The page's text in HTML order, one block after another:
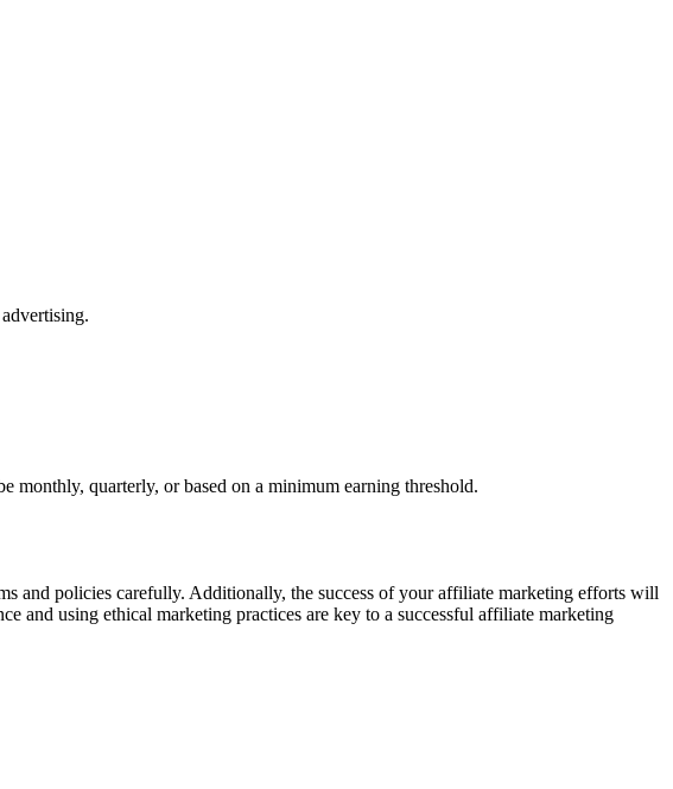
monthly, quarterly, or based on a minimum earning threshold.
and policies carefully. Additionally, the success of your affiliate marketing efforts will
and using ethical marketing practices are key to a successful affiliate marketing